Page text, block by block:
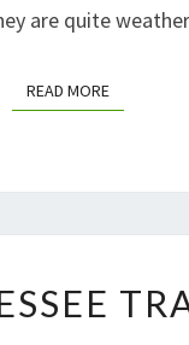
are quite
READ MOREREAD MORE
TRAILS